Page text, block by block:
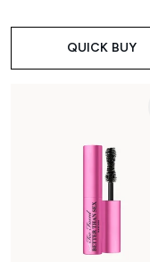
QUICK BUY